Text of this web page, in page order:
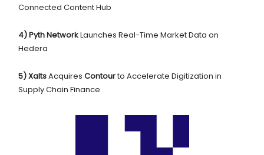
Connected Content Hub
4) Pyth NetworkLaunches Real-Time Market Data on
Hedera
5) XaltsAcquires Contourto Accelerate Digitization in
Supply Chain Finance